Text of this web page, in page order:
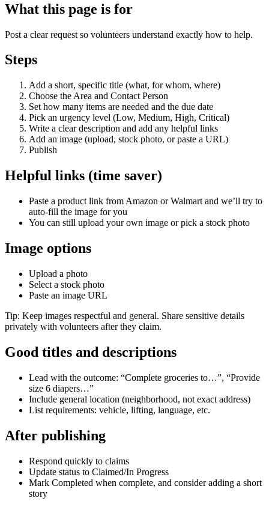
What this page is for
Post a clear request so volunteers understand exactly how to help.
Steps
Add a short, specific title (what, for whom, where)
Choose the Area and Contact Person
Set how many items are needed and the due date
Pick an urgency level (Low, Medium, High, Critical)
Write a clear description and add any helpful links
Add an image (upload, stock photo, or paste a URL)
Publish
Helpful links (time saver)
Paste a product link from Amazon or Walmart and we’ll try to
auto‑fill the image for you
You can still upload your own image or pick a stock photo
Image options
Upload a photo
Select a stock photo
Paste an image URL
Tip: Keep images respectful and general. Share sensitive details
privately with volunteers after they claim.
Good titles and descriptions
Lead with the outcome: “Complete groceries to…”, “Provide
size 6 diapers…”
Include general location (neighborhood, not exact address)
List requirements: vehicle, lifting, language, etc.
After publishing
Respond quickly to claims
Update status to Claimed/In Progress
Mark Completed when complete, and consider adding a short
story